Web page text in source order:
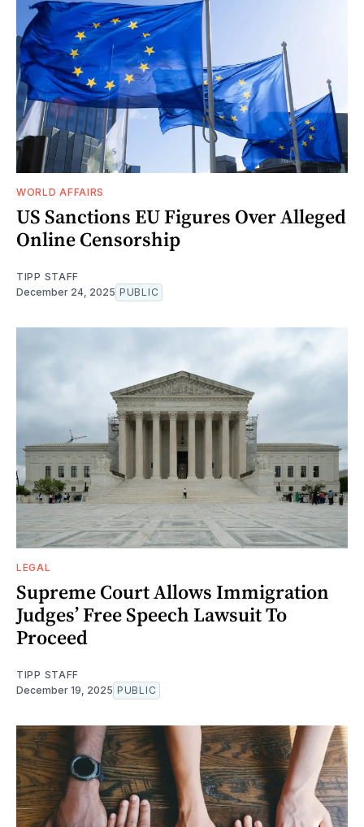
WORLD AFFAIRS
US Sanctions EU Figures Over Alleged
Online Censorship
TIPP STAFF
December 24, 2025 PUBLIC
LEGAL
Supreme Court Allows Immigration
Judges’ Free Speech Lawsuit To
Proceed
TIPP STAFF
December 19, 2025 PUBLIC